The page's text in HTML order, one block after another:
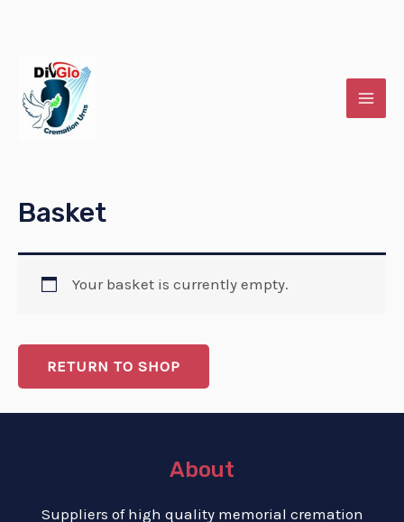
content
Basket
Your basket is currently empty.
RETURN TO SHOP
About
Suppliers of high quality memorial cremation